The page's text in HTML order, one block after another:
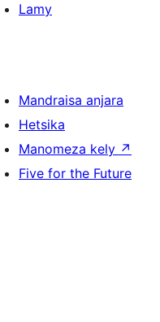
Lamy
Mandraisa anjara
Hetsika
Manomeza kely ↗
Five for the Future